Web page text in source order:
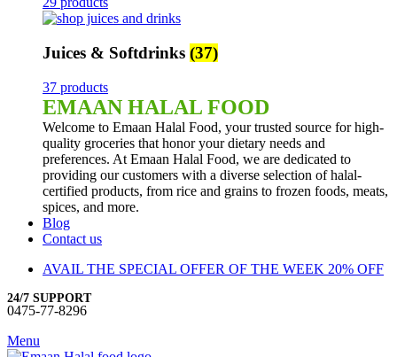
Juices & Softdrinks (37)
37 products
EMAAN HALAL FOOD
Welcome to Emaan Halal Food, your trusted source for high-
quality groceries that honor your dietary needs and
preferences. At Emaan Halal Food, we are dedicated to
providing our customers with a diverse selection of halal-
certified products, from rice and grains to frozen foods, meats,
spices, and more.
Blog
Contact us
AVAIL THE SPECIAL OFFER OF THE WEEK 20% OFF
24/7 SUPPORT
0475-77-8296
Menu